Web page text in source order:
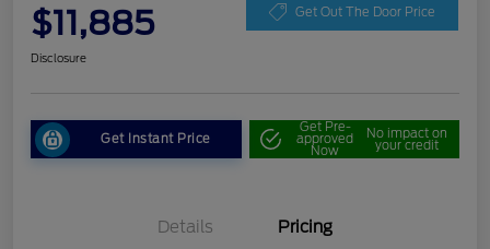
$11,885 Get Out The Door Price
Disclosure
Get Instant Price
Get Pre-
approved
Now
No impact on
your credit
Details Pricing